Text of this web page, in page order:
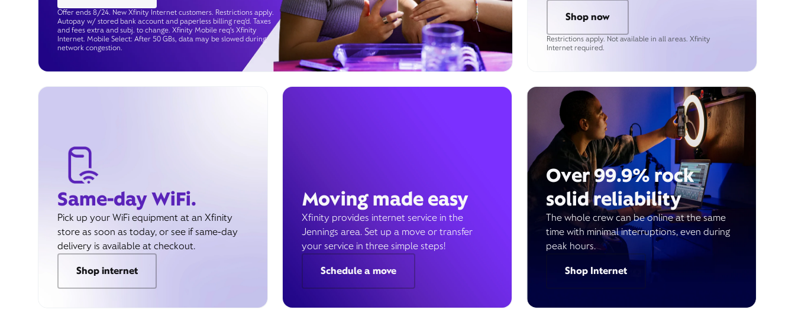
Offer ends 8/24. New Xfinity Internet customers. Restrictions apply.
Autopay w/ stored bank account and paperless billing req’d. Taxes
and fees extra and subj. to change. Xfinity Mobile req's Xfinity
Internet. Mobile Select: After 50 GBs, data may be slowed during
network congestion.
Shop now
Restrictions apply. Not available in all areas. Xfinity
Internet required.
Same-day WiFi.
Pick up your WiFi equipment at an Xfinity
store as soon as today, or see if same-day
delivery is available at checkout.
Shop internet
Moving made easy
Xfinity provides internet service in the
Jennings area. Set up a move or transfer
your service in three simple steps!
Schedule a move
Over 99.9% rock
solid reliability
The whole crew can be online at the same
time with minimal interruptions, even during
peak hours.
Shop Internet